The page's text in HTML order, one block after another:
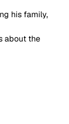
his family,
about the